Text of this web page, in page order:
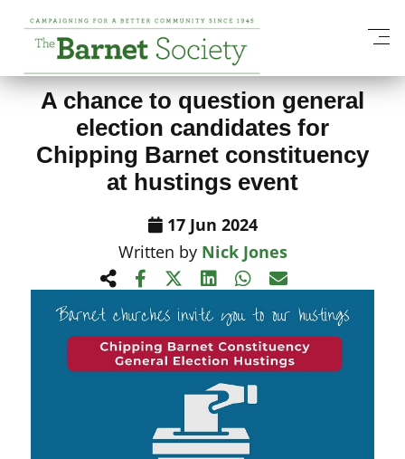
View All News Items
A chance to question general
election candidates for
Chipping Barnet constituency
at hustings event
17 Jun 2024
Written by Nick Jones